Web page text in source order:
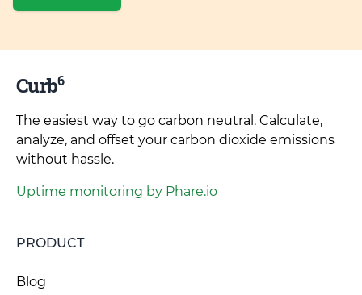
Curb6
The easiest way to go carbon neutral. Calculate,
analyze, and offset your carbon dioxide emissions
without hassle.
Uptime monitoring by Phare.io
PRODUCT
Blog